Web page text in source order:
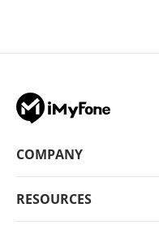
COMPANY
RESOURCES